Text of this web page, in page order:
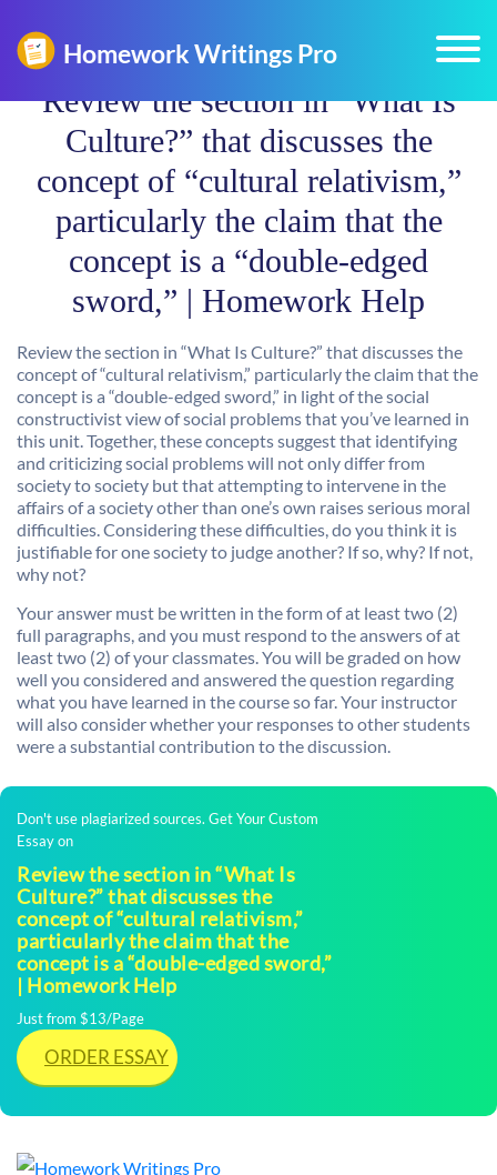
Review the section in “What Is
Culture?” that discusses the
concept of “cultural relativism,”
particularly the claim that the
concept is a “double-edged
sword,” | Homework Help
Review the section in “What Is Culture?” that discusses the
concept of “cultural relativism,” particularly the claim that the
concept is a “double-edged sword,” in light of the social
constructivist view of social problems that you’ve learned in
this unit. Together, these concepts suggest that identifying
and criticizing social problems will not only differ from
society to society but that attempting to intervene in the
affairs of a society other than one’s own raises serious moral
difficulties. Considering these difficulties, do you think it is
justifiable for one society to judge another? If so, why? If not,
why not?
Your answer must be written in the form of at least two (2)
full paragraphs, and you must respond to the answers of at
least two (2) of your classmates. You will be graded on how
well you considered and answered the question regarding
what you have learned in the course so far. Your instructor
will also consider whether your responses to other students
were a substantial contribution to the discussion.
Don't use plagiarized sources. Get Your Custom
Essay on
Review the section in “What Is
Culture?” that discusses the
concept of “cultural relativism,”
particularly the claim that the
concept is a “double-edged sword,”
| Homework Help
Just from $13/Page
ORDER ESSAY